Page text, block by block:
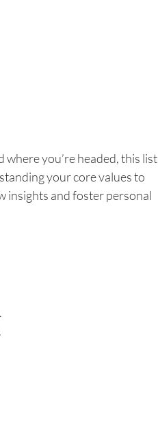
where you’re headed, this list
your core values to
insights and foster personal